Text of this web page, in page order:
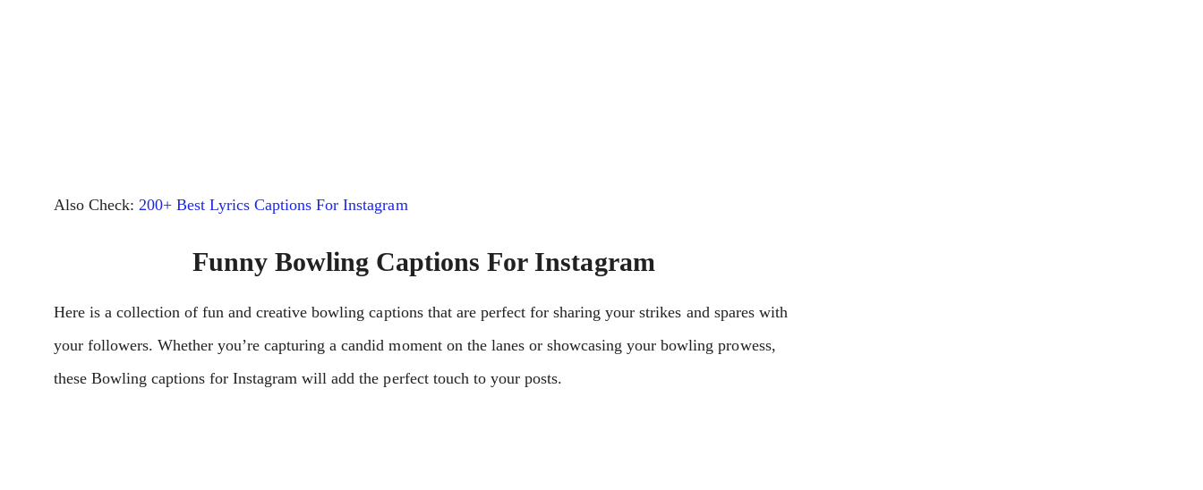
Also Check: 200+ Best Lyrics Captions For Instagram
Funny Bowling Captions For Instagram
Here is a collection of fun and creative bowling captions that are perfect for sharing your strikes and spares with
your followers. Whether you’re capturing a candid moment on the lanes or showcasing your bowling prowess,
these Bowling captions for Instagram will add the perfect touch to your posts.